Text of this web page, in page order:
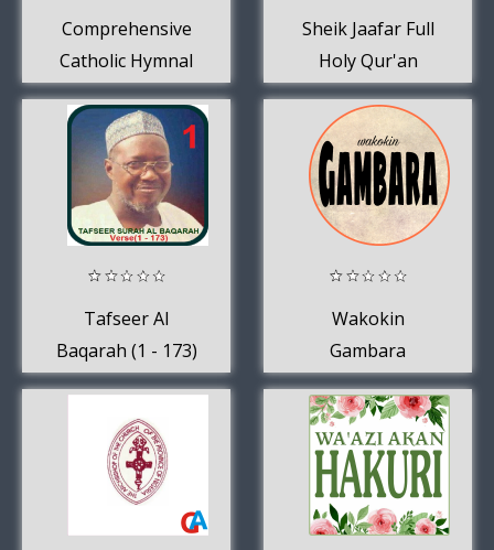
Comprehensive
Catholic Hymnal
Sheik Jaafar Full
Holy Qur'an
Recitation
Offline
Tafseer Al
Baqarah (1 - 173)
OFFLINE
Wakokin
Gambara